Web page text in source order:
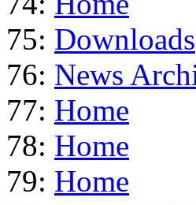
75: Downloads
76: News
77: Home
78: Home
79: Home